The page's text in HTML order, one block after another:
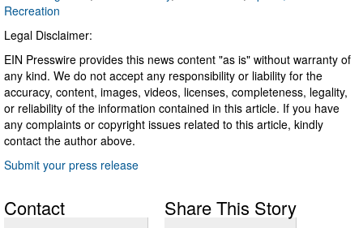
Recreation
Legal Disclaimer:
EIN Presswire provides this news content "as is" without warranty of
any kind. We do not accept any responsibility or liability for the
accuracy, content, images, videos, licenses, completeness, legality,
or reliability of the information contained in this article. If you have
any complaints or copyright issues related to this article, kindly
contact the author above.
Submit your press release
Contact Share This Story